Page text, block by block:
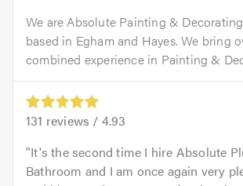
We are Absolute Painting &
based in Egham and Hayes. We bring
combined experience in Painting &
131 reviews / 4.93
It's the second time I hire Absolute
Bathroom and I am once again very